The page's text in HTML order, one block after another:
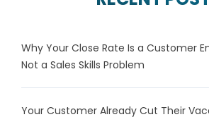
Why Your Close Rate Is a Customer
Not a Sales Skills Problem
Your Customer Already Cut Their